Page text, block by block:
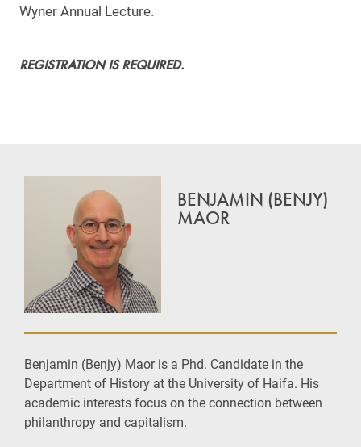
Wyner Annual Lecture.
REGISTRATION IS REQUIRED.
BENJAMIN (BENJY)
MAOR
Benjamin (Benjy) Maor is a Phd. Candidate in the
Department of History at the University of Haifa. His
academic interests focus on the connection between
philanthropy and capitalism.